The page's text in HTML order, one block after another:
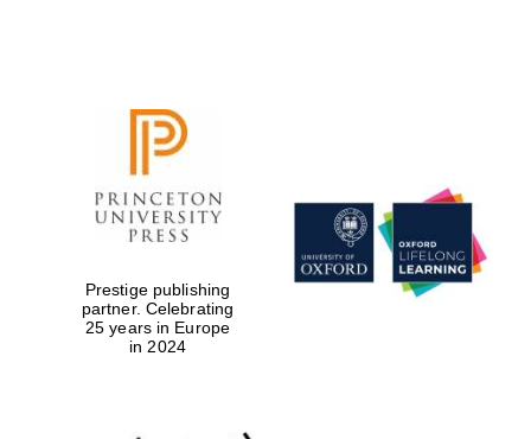
Prestige publishing
partner. Celebrating
25 years in Europe
in 2024